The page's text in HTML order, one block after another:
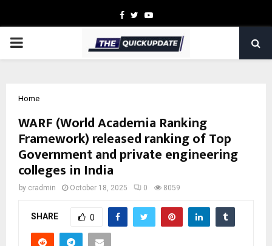
Facebook
TwitterYoutube
PRIMARY
Home
WARF (World Academia Ranking
Framework) released ranking of Top
Government and private engineering
colleges in India
by cradmin October 18, 2025 0 8059
SHARE 0